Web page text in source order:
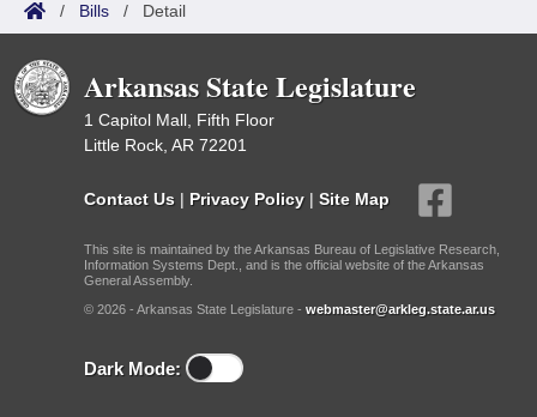
/ Bills / Detail
Arkansas State Legislature
1 Capitol Mall, Fifth Floor
Little Rock, AR 72201
Contact Us | Privacy Policy | Site Map
This site is maintained by the Arkansas Bureau of Legislative Research,
Information Systems Dept., and is the official website of the Arkansas
General Assembly.
© 2026 - Arkansas State Legislature - webmaster@arkleg.state.ar.us
Dark Mode: